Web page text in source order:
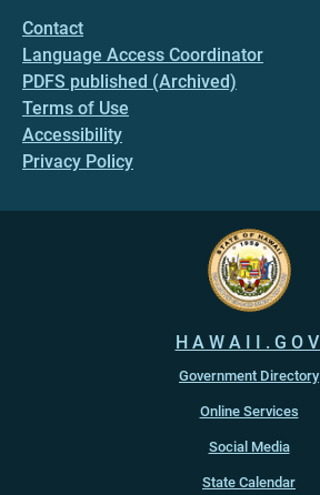
Contact
Language Access Coordinator
PDFS published (Archived)
Terms of Use
Accessibility
Privacy Policy
HAWAII.GOV
Government Directory
Online Services
Social Media
State Calendar